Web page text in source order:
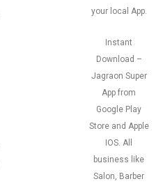
your local App.
Instant
Download –
Jagraon Super
App from
Google Play
Store and Apple
IOS. All
business like
Salon, Barber